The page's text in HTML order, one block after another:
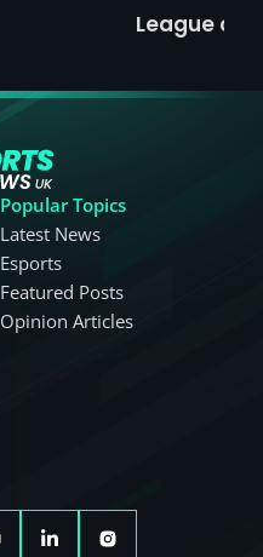
League of
Popular Topics
Latest News
Esports
Featured Posts
Opinion Articles